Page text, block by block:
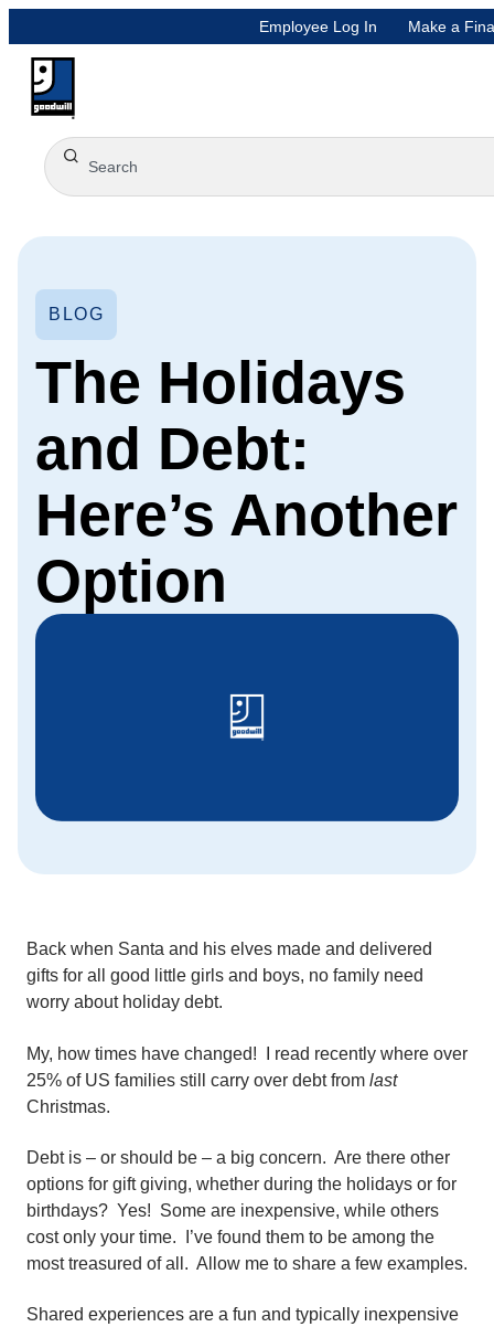
Employee Log In Make a
BLOG
The Holidays
and Debt:
Here’s Another
Option
Back when Santa and his elves made and delivered
gifts for all good little girls and boys, no family need
worry about holiday debt.
My, how times have changed! I read recently where over
25% of US families still carry over debt from last
Christmas.
Debt is – or should be – a big concern. Are there other
options for gift giving, whether during the holidays or for
birthdays? Yes! Some are inexpensive, while others
cost only your time. I’ve found them to be among the
most treasured of all. Allow me to share a few examples.
Shared experiences are a fun and typically inexpensive